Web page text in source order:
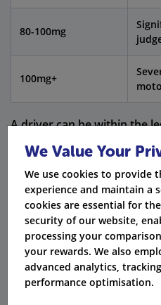
80-100mg
100mg+
A driver can be within the
drive safely. This could
facing charges if their
Consequences of
Getting caught for drink
legal penalties. These can
A driving ban for at least
We Value Your
We use cookies to provide
experience and maintain a
cookies are essential for
security of our website,
processing your
your rewards. We also
advanced analytics,
performance optimisation.